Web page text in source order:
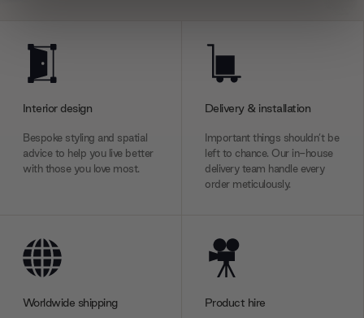
provide social media features and to analyse our traffic.
We also share information about your use of our site with
may combine it with other information that you’ve
of their services.
Interior design
Bespoke styling and spatial
advice to help you live better
with those you love most.
Delivery & installation
Important things shouldn’t be
left to chance. Our in-house
delivery team handle every
order meticulously.
Worldwide shipping Product hire